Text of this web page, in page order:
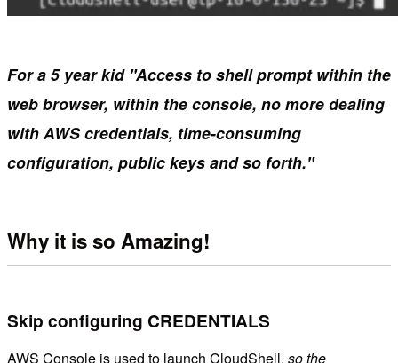
For a 5 year kid "Access to shell prompt within the
web browser, within the console, no more dealing
with AWS credentials, time-consuming
configuration, public keys and so forth."
Why it is so Amazing!
Skip configuring CREDENTIALS
AWS Console is used to launch CloudShell, so the